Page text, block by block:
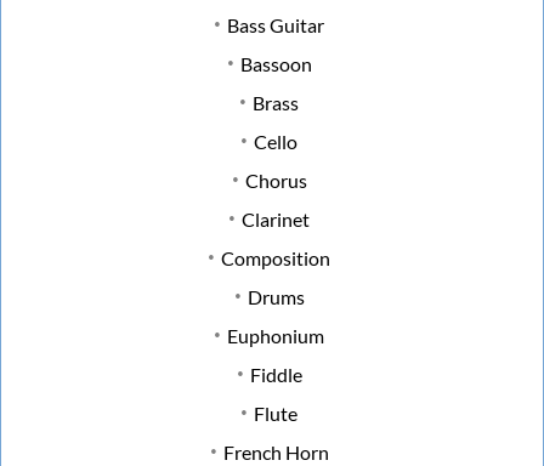
Bass Guitar
Bassoon
Brass
Cello
Chorus
Clarinet
Composition
Drums
Euphonium
Fiddle
Flute
French Horn